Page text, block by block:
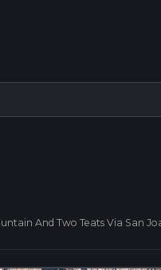
And Two Teats Via San